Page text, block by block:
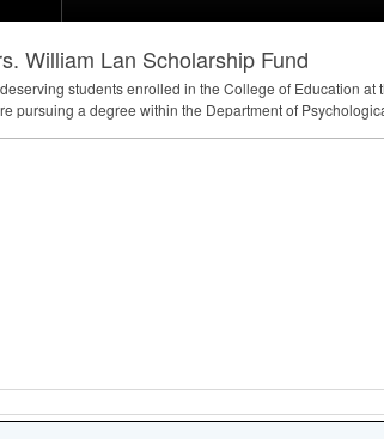
William Lan Scholarship Fund
students enrolled in the College of Education
pursuing a degree within the Department of